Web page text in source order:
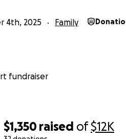
$1,350 raised of$12K
4th, 2025 Family
fundraiser